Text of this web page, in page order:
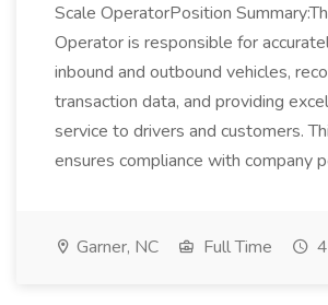
Scale OperatorPosition
Operator is responsible for
inbound and outbound vehicles,
transaction data, and providing
service to drivers and customers.
ensures compliance with company
Garner, NC Full Time